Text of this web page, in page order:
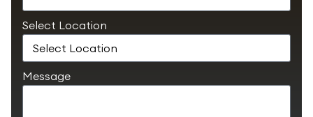
Select Location
Message